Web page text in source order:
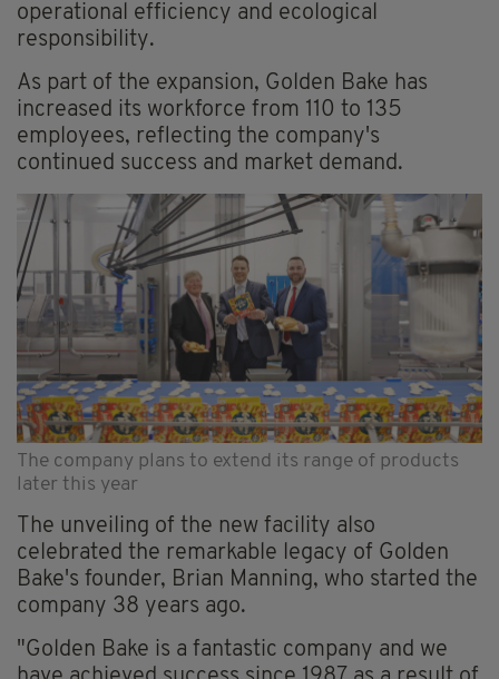
operational efficiency and ecological
responsibility.
As part of the expansion, Golden Bake has
increased its workforce from 110 to 135
employees, reflecting the company's
continued success and market demand.
The company plans to extend its range of products
later this year
The unveiling of the new facility also
celebrated the remarkable legacy of Golden
Bake's founder, Brian Manning, who started the
company 38 years ago.
"Golden Bake is a fantastic company and we